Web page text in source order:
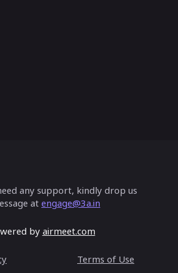
& adoption
of Model Risk in the
Implementation
any support, kindly drop us
atengage@3a.in
by airmeet.com
Terms of Use